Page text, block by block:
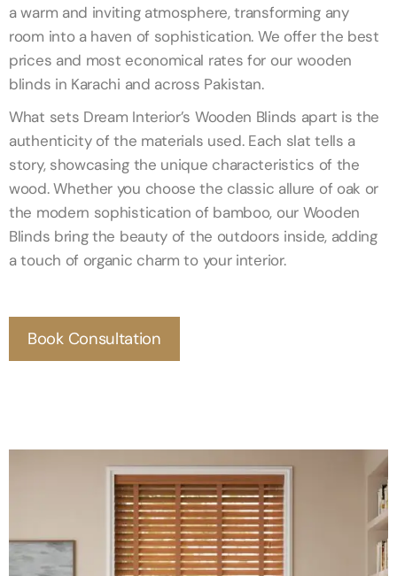
a warm and inviting atmosphere, transforming any
room into a haven of sophistication. We offer the best
prices and most economical rates for our wooden
blinds in Karachi and across Pakistan.
What sets Dream Interior’s Wooden Blinds apart is the
authenticity of the materials used. Each slat tells a
story, showcasing the unique characteristics of the
wood. Whether you choose the classic allure of oak or
the modern sophistication of bamboo, our Wooden
Blinds bring the beauty of the outdoors inside, adding
a touch of organic charm to your interior.
Book Consultation